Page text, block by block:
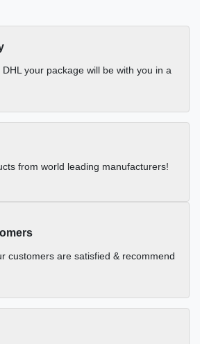
your package will be with you in a
from world leading manufacturers!
customers are satisfied & recommend